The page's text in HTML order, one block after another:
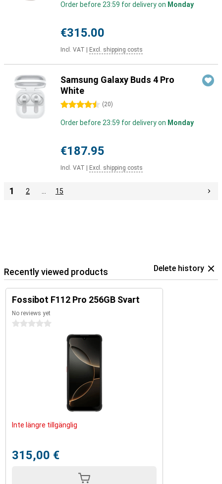
Order before 23:59 for delivery on Monday
€315.00
Incl. VAT Excl. shipping costs
Samsung Galaxy Buds 4 Pro
White
4.5 stars (20)
Order before 23:59 for delivery on Monday
€187.95
Incl. VAT Excl. shipping costs
1 2 15
Recently viewed products Delete history
Fossibot F112 Pro 256GB Svart
No reviews yet
0 stars
Inte längre tillgänglig
315,00 €